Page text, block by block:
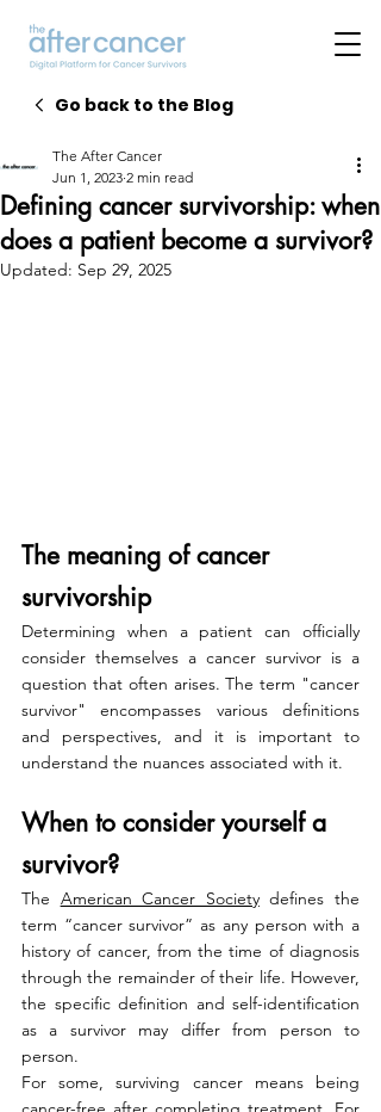
Go back to the Blog
Defining cancer survivorship: when
does a patient become a survivor?
The After Cancer
Jun 1, 2023 2 min read
Updated: Sep 29, 2025
The meaning of cancer
survivorship
Determining when a patient can officially
consider themselves a cancer survivor is a
question that often arises. The term "cancer
survivor" encompasses various definitions
and perspectives, and it is important to
understand the nuances associated with it.
When to consider yourself a
survivor?
The American Cancer Society defines the
term “cancer survivor” as any person with a
history of cancer, from the time of diagnosis
through the remainder of their life. However,
the specific definition and self-identification
as a survivor may differ from person to
person.
For some, surviving cancer means being